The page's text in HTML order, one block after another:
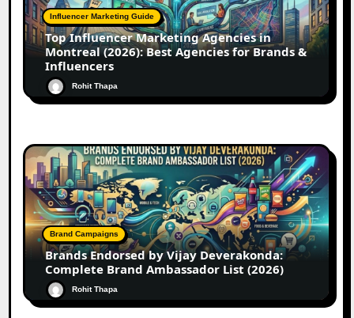
Influencer Marketing Guide
Top Influencer Marketing Agencies in
Montreal (2026): Best Agencies for Brands &
Influencers
Rohit Thapa
Brand Campaigns
Brands Endorsed by Vijay Deverakonda:
Complete Brand Ambassador List (2026)
Rohit Thapa